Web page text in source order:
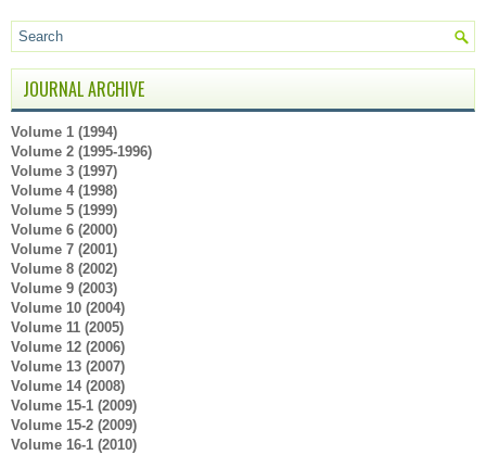
JOURNAL ARCHIVE
Volume 1 (1994)
Volume 2 (1995-1996)
Volume 3 (1997)
Volume 4 (1998)
Volume 5 (1999)
Volume 6 (2000)
Volume 7 (2001)
Volume 8 (2002)
Volume 9 (2003)
Volume 10 (2004)
Volume 11 (2005)
Volume 12 (2006)
Volume 13 (2007)
Volume 14 (2008)
Volume 15-1 (2009)
Volume 15-2 (2009)
Volume 16-1 (2010)